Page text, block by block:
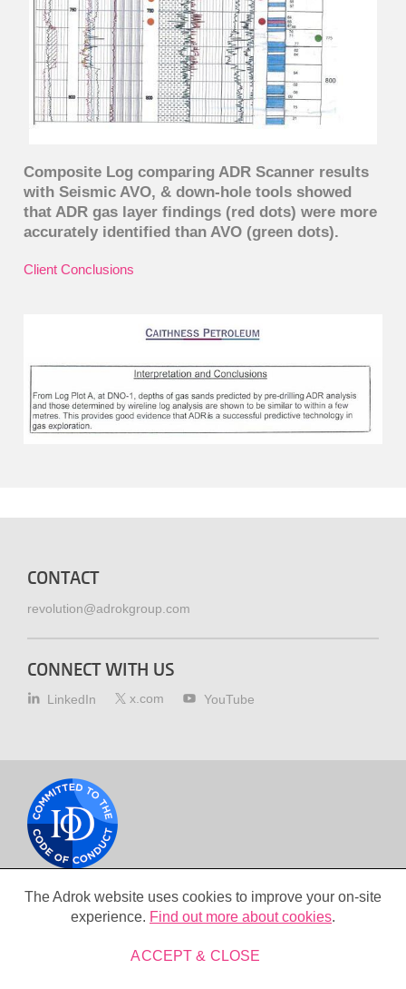
Cookie
The Adrok website uses cookies to improve your on-site
experience. Find out more about cookies.
ACCEPT & CLOSE
Composite Log comparing ADR Scanner results
with Seismic AVO, & down-hole tools showed
that ADR gas layer findings (red dots) were more
accurately identified than AVO (green dots).
Client Conclusions
CONTACT
revolution@adrokgroup.com
CONNECT WITH US
LinkedIn x.com YouTube
Copyright © 2026 Adrok+ Ltd. All Rights Reserved